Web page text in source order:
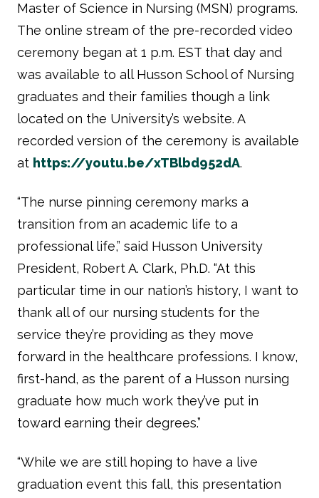
Master of Science in Nursing (MSN) programs.
The online stream of the pre-recorded video
ceremony began at 1 p.m. EST that day and
was available to all Husson School of Nursing
graduates and their families though a link
located on the University’s website. A
recorded version of the ceremony is available
at https://youtu.be/xTBlbd952dA.
“The nurse pinning ceremony marks a
transition from an academic life to a
professional life,” said Husson University
President, Robert A. Clark, Ph.D. “At this
particular time in our nation’s history, I want to
thank all of our nursing students for the
service they’re providing as they move
forward in the healthcare professions. I know,
first-hand, as the parent of a Husson nursing
graduate how much work they’ve put in
toward earning their degrees.”
“While we are still hoping to have a live
graduation event this fall, this presentation